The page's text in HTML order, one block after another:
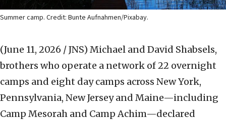
Summer camp. Credit: Bunte Aufnahmen/Pixabay.
(June 11, 2026 / JNS) Michael and David Shabsels,
brothers who operate a network of 22 overnight
camps and eight day camps across New York,
Pennsylvania, New Jersey and Maine—including
Camp Mesorah and Camp Achim—declared